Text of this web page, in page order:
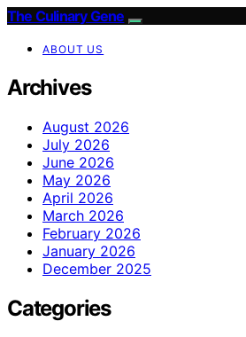
The Culinary Gene
ABOUT US
Archives
August 2026
July 2026
June 2026
May 2026
April 2026
March 2026
February 2026
January 2026
December 2025
Categories